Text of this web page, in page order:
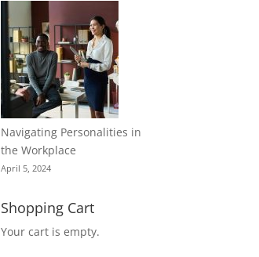
Navigating Personalities in
the Workplace
April 5, 2024
Shopping Cart
Your cart is empty.